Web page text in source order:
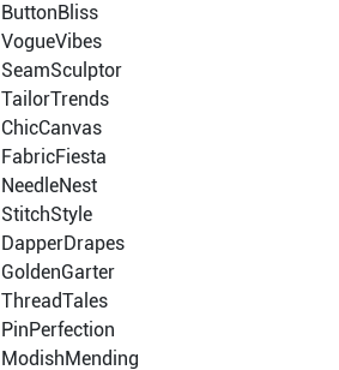
ButtonBliss
VogueVibes
SeamSculptor
TailorTrends
ChicCanvas
FabricFiesta
NeedleNest
StitchStyle
DapperDrapes
GoldenGarter
ThreadTales
PinPerfection
ModishMending